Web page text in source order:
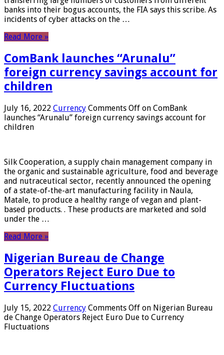
banks into their bogus accounts, the FIA ​​says this scribe. As
incidents of cyber attacks on the …
Read More »
ComBank launches “Arunalu”
foreign currency savings account for
children
July 16, 2022 Currency Comments Off on ComBank
launches “Arunalu” foreign currency savings account for
children
Silk Cooperation, a supply chain management company in
the organic and sustainable agriculture, food and beverage
and nutraceutical sector, recently announced the opening
of a state-of-the-art manufacturing facility in Naula,
Matale, to produce a healthy range of vegan and plant-
based products. . These products are marketed and sold
under the …
Read More »
Nigerian Bureau de Change
Operators Reject Euro Due to
Currency Fluctuations
July 15, 2022 Currency Comments Off on Nigerian Bureau
de Change Operators Reject Euro Due to Currency
Fluctuations